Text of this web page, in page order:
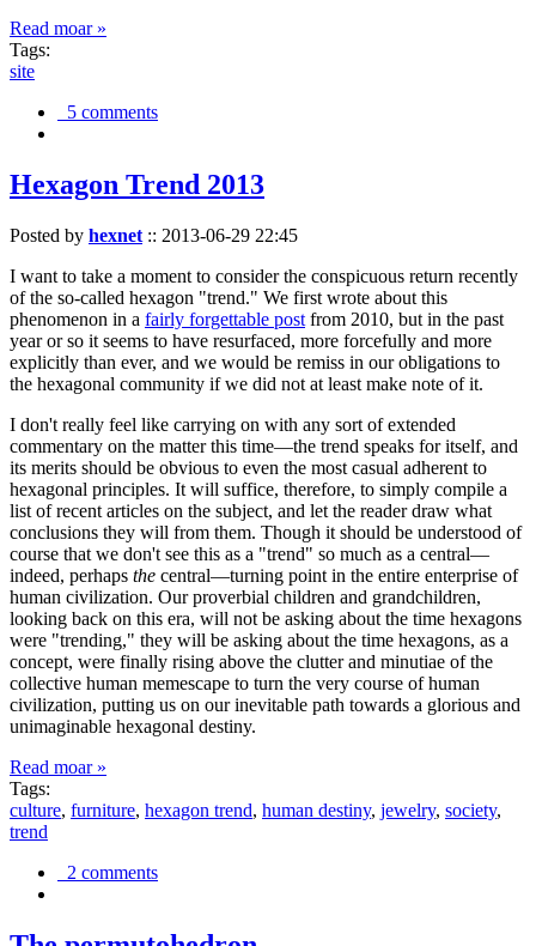
Read moar »
Tags:
site
5 comments
Hexagon Trend 2013
Posted by hexnet :: 2013-06-29 22:45
I want to take a moment to consider the conspicuous return recently
of the so-called hexagon "trend." We first wrote about this
phenomenon in a fairly forgettable post from 2010, but in the past
year or so it seems to have resurfaced, more forcefully and more
explicitly than ever, and we would be remiss in our obligations to
the hexagonal community if we did not at least make note of it.
I don't really feel like carrying on with any sort of extended
commentary on the matter this time—the trend speaks for itself, and
its merits should be obvious to even the most casual adherent to
hexagonal principles. It will suffice, therefore, to simply compile a
list of recent articles on the subject, and let the reader draw what
conclusions they will from them. Though it should be understood of
course that we don't see this as a "trend" so much as a central—
indeed, perhaps the central—turning point in the entire enterprise of
human civilization. Our proverbial children and grandchildren,
looking back on this era, will not be asking about the time hexagons
were "trending," they will be asking about the time hexagons, as a
concept, were finally rising above the clutter and minutiae of the
collective human memescape to turn the very course of human
civilization, putting us on our inevitable path towards a glorious and
unimaginable hexagonal destiny.
Read moar »
Tags:
culture, furniture, hexagon trend, human destiny, jewelry, society,
trend
2 comments